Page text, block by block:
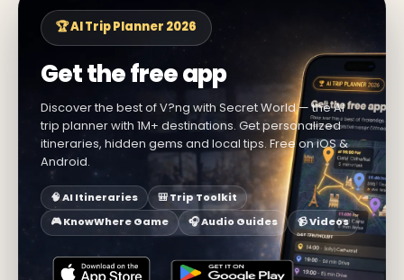
🏆 AI Trip Planner 2026
Get the free app
Discover the best of V?ng with Secret World — the AI
trip planner with 1M+ destinations. Get personalized
itineraries, hidden gems and local tips. Free on iOS &
Android.
🧠 AI Itineraries
🎒 Trip Toolkit
🎮 KnowWhere Game
🎧 Audio Guides 📹 Videos